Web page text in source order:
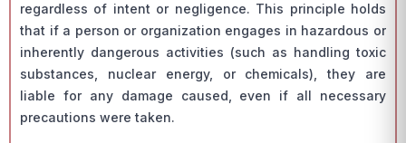
regardless of intent or negligence. This principle holds
that if a person or organization engages in hazardous or
inherently dangerous activities (such as handling toxic
substances, nuclear energy, or chemicals), they are
liable for any damage caused, even if all necessary
precautions were taken.